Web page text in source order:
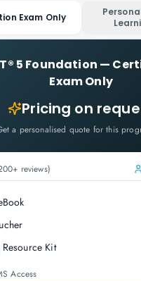
Exam Only
5 Foundation —
Exam Only
Pricing on
a personalised quote for this
reviews)
Kit
Access